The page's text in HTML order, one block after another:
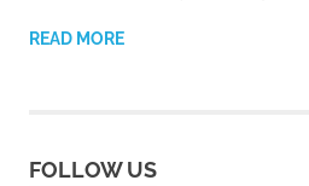
READ MORE
FOLLOW US